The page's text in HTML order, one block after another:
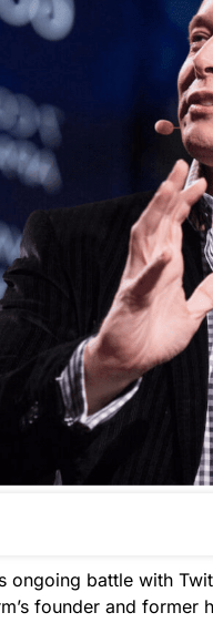
ongoing battle with
founder and former